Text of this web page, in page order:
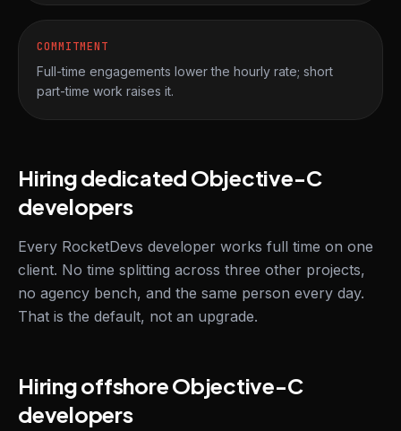
COMMITMENT
Full-time engagements lower the hourly rate; short
part-time work raises it.
Hiring dedicated Objective-C
developers
Every RocketDevs developer works full time on one
client. No time splitting across three other projects,
no agency bench, and the same person every day.
That is the default, not an upgrade.
Hiring offshore Objective-C
developers